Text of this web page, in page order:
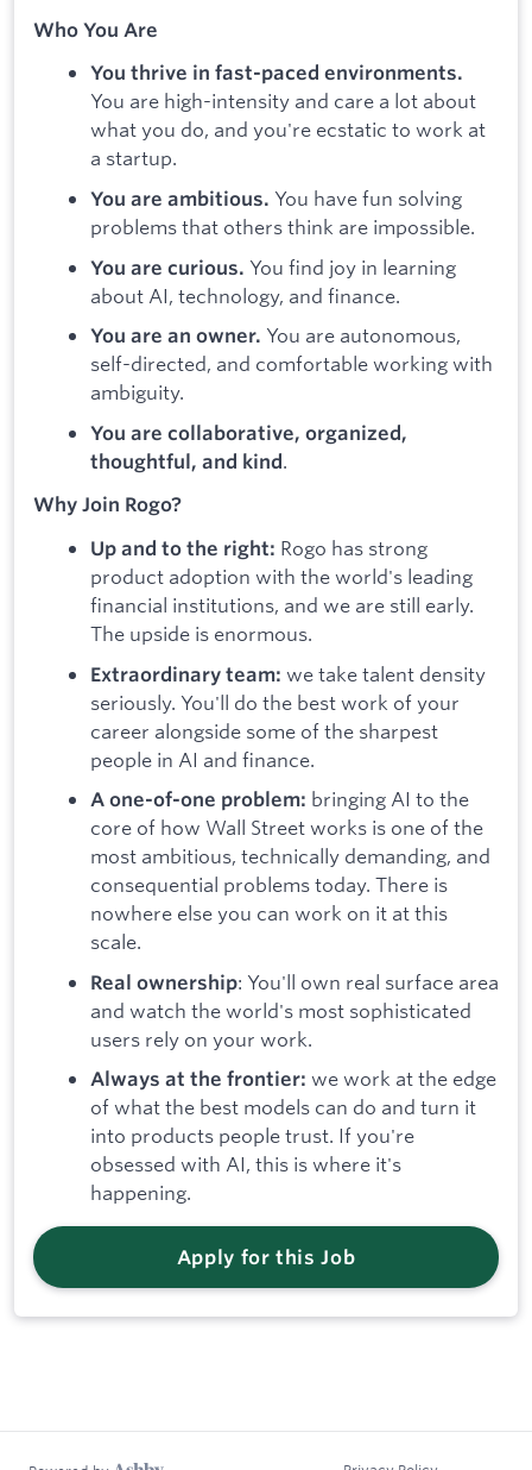
Who You Are
You thrive in fast-paced environments.
You are high-intensity and care a lot about
what you do, and you're ecstatic to work at
a startup.
You are ambitious. You have fun solving
problems that others think are impossible.
You are curious. You find joy in learning
about AI, technology, and finance.
You are an owner. You are autonomous,
self-directed, and comfortable working with
ambiguity.
You are collaborative, organized,
thoughtful, and kind.
Why Join Rogo?
Up and to the right: Rogo has strong
product adoption with the world's leading
financial institutions, and we are still early.
The upside is enormous.
Extraordinary team: we take talent density
seriously. You'll do the best work of your
career alongside some of the sharpest
people in AI and finance.
A one-of-one problem: bringing AI to the
core of how Wall Street works is one of the
most ambitious, technically demanding, and
consequential problems today. There is
nowhere else you can work on it at this
scale.
Real ownership: You'll own real surface area
and watch the world's most sophisticated
users rely on your work.
Always at the frontier: we work at the edge
of what the best models can do and turn it
into products people trust. If you're
obsessed with AI, this is where it's
happening.
Apply for this Job